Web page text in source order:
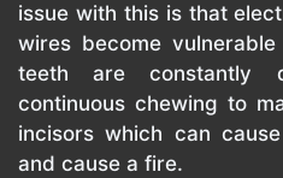
issue with this is that
wires become
teeth are constantly
continuous chewing to
incisors which can
and cause a fire.